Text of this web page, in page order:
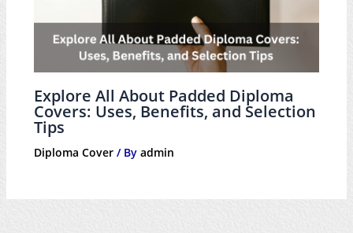
Explore All About Padded Diploma
Covers: Uses, Benefits, and Selection
Tips
Diploma Cover/ By admin